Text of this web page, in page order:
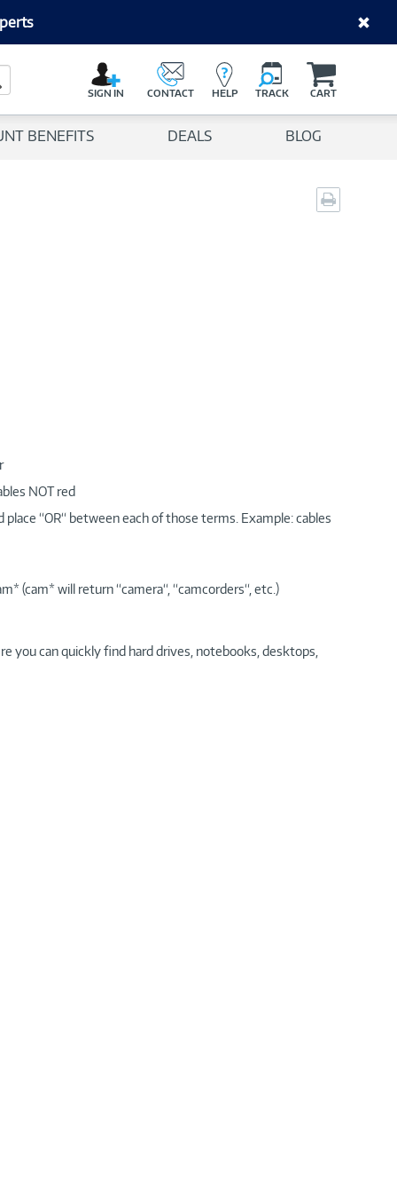
Search Button
SIGN IN CONTACT HELP TRACK CART
BENEFITS DEALS BLOG
page
NOT red
“OR“ between each of those terms. Example: cables
(cam* will return “camera“, “camcorders“, etc.)
you can quickly find hard drives, notebooks, desktops,